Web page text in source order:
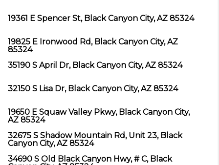
19361 E Spencer St, Black Canyon City, AZ 85324
19825 E Ironwood Rd, Black Canyon City, AZ
85324
35190 S April Dr, Black Canyon City, AZ 85324
32150 S Lisa Dr, Black Canyon City, AZ 85324
19650 E Squaw Valley Pkwy, Black Canyon City,
AZ 85324
32675 S Shadow Mountain Rd, Unit 23, Black
Canyon City, AZ 85324
34690 S Old Black Canyon Hwy, # C, Black